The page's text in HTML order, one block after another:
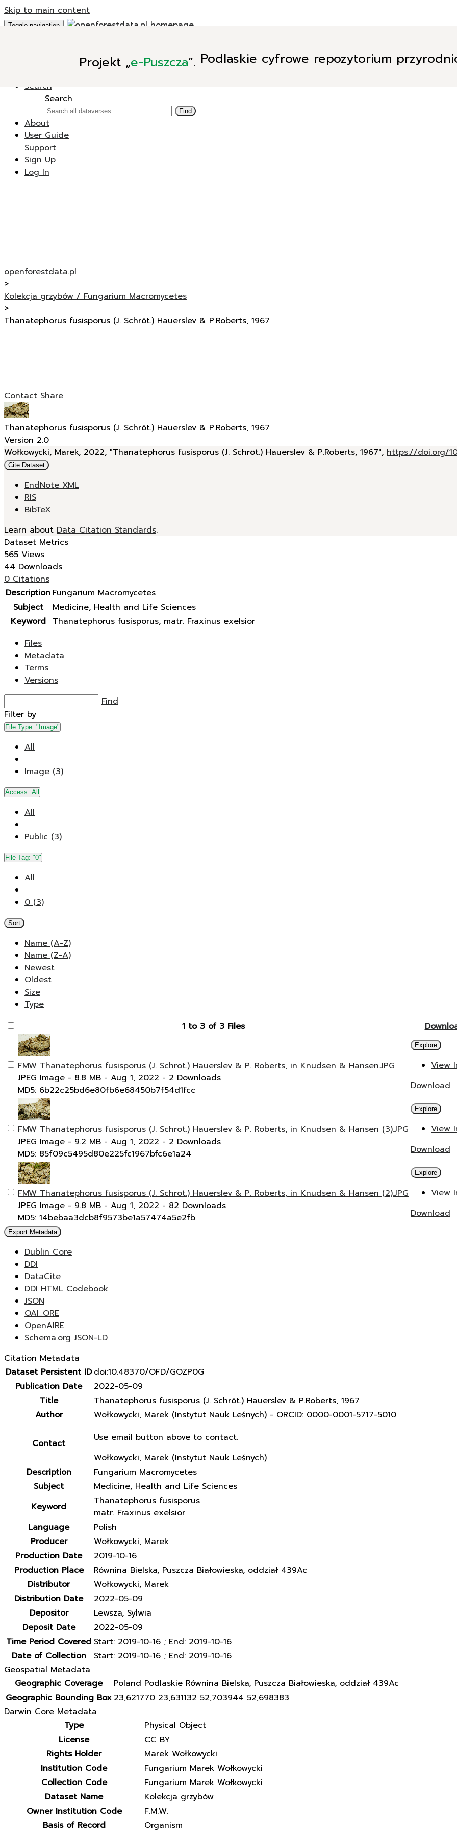
Skip to main content
Projekt „e-Puszcza”. Podlaskie cyfrowe repozytorium
Toggle navigation
New Dataverse
Search
Search
Find
About
User Guide
Support
Sign Up
Log In
openforestdata.pl
>
Kolekcja grzybów / Fungarium Macromycetes
>
Thanatephorus fusisporus (J. Schröt.) Hauerslev & P.Roberts, 1967
ContactShare
Thanatephorus fusisporus (J. Schröt.) Hauerslev & P.Roberts, 1967
Version 2.0
Wołkowycki, Marek, 2022, "Thanatephorus fusisporus (J. Schröt.) Hauerslev & P.Roberts, 1967", https://doi.org/
Cite Dataset
EndNote XML
RIS
BibTeX
Learn about Data Citation Standards.
Dataset Metrics
565 Views
44 Downloads
0 Citations
Description Fungarium Macromycetes
Subject
Medicine, Health and Life Sciences
Keyword
Thanatephorus fusisporus, matr. Fraxinus exelsior
Files
Metadata
Terms
Versions
Find
Filter by
File Type: "Image"
All
Image (3)
Access: All
All
Public (3)
File Tag: "0"
All
0 (3)
Sort
Name (A-Z)
Name (Z-A)
Newest
Oldest
Size
Type
1 to 3 of 3 Files
FMW Thanatephorus fusisporus (J. Schrot.) Hauerslev & P. Roberts, in Knudsen & Hansen.JPG
JPEG Image - 8.8 MB - Aug 1, 2022 - 2 Downloads
MD5: 6b22c25bd6e80fb6e68450b7f54d1fcc
Explore
View
Download
FMW Thanatephorus fusisporus (J. Schrot.) Hauerslev & P. Roberts, in Knudsen & Hansen (3).JPG
JPEG Image - 9.2 MB - Aug 1, 2022 - 2 Downloads
MD5: 85f09c5495d80e225fc1967bfc6e1a24
Explore
View
Download
FMW Thanatephorus fusisporus (J. Schrot.) Hauerslev & P. Roberts, in Knudsen & Hansen (2).JPG
JPEG Image - 9.8 MB - Aug 1, 2022 - 82 Downloads
MD5: 14bebaa3dcb8f9573be1a57474a5e2fb
Explore
View
Download
Export Metadata
Dublin Core
DDI
DataCite
DDI HTML Codebook
JSON
OAI_ORE
OpenAIRE
Schema.org JSON-LD
Citation Metadata
Dataset Persistent ID doi:10.48370/OFD/GOZP0G
Publication Date
2022-05-09
Title
Thanatephorus fusisporus (J. Schröt.) Hauerslev & P.Roberts, 1967
Author
Wołkowycki, Marek (Instytut Nauk Leśnych) - ORCID: 0000-0001-5717-5010
Contact
Use email button above to contact.
Wołkowycki, Marek (Instytut Nauk Leśnych)
Description
Fungarium Macromycetes
Subject
Medicine, Health and Life Sciences
Keyword
Thanatephorus fusisporus
matr. Fraxinus exelsior
Language
Polish
Producer
Wołkowycki, Marek
Production Date
2019-10-16
Production Place
Równina Bielska, Puszcza Białowieska, oddział 439Ac
Distributor
Wołkowycki, Marek
Distribution Date
2022-05-09
Depositor
Lewsza, Sylwia
Deposit Date
2022-05-09
Time Period Covered Start: 2019-10-16 ; End: 2019-10-16
Date of Collection
Start: 2019-10-16 ; End: 2019-10-16
Geospatial Metadata
Geographic Coverage
Poland Podlaskie Równina Bielska, Puszcza Białowieska, oddział 439Ac
Geographic Bounding Box 23,621770 23,631132 52,703944 52,698383
Darwin Core Metadata
Type
Physical Object
License
CC BY
Rights Holder
Marek Wołkowycki
Institution Code
Fungarium Marek Wołkowycki
Collection Code
Fungarium Marek Wołkowycki
Dataset Name
Kolekcja grzybów
Owner Institution Code
F.M.W.
Basis of Record
Organism